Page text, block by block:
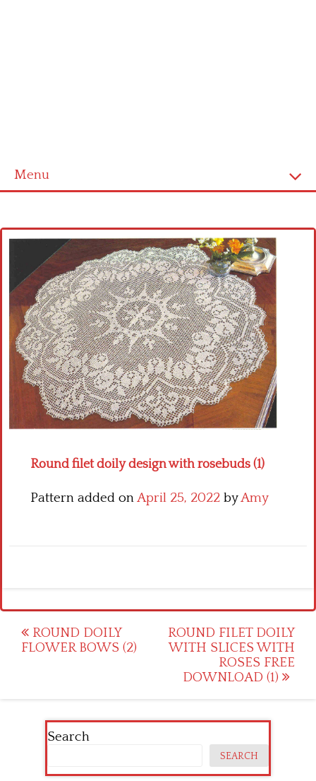
Menu
Cross stitch alphabet
Cross stitch Disney
Crochet round doily
Crochet flowers
Round filet doily design with rosebuds (1)
Pattern added onApril 25, 2022 byAmy
Post
navigation
ROUND DOILY
FLOWER BOWS (2)
ROUND FILET DOILY
WITH SLICES WITH
ROSES FREE
DOWNLOAD (1)
Search
SEARCH